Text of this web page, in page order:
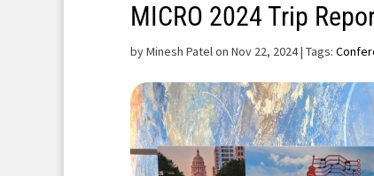
MICRO 2024 Trip
byMinesh Patel on Nov 22, 2024| Tags: